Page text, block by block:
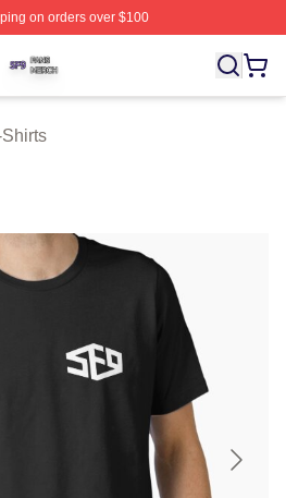
on orders over $100
Licensed SF9 Merch Store